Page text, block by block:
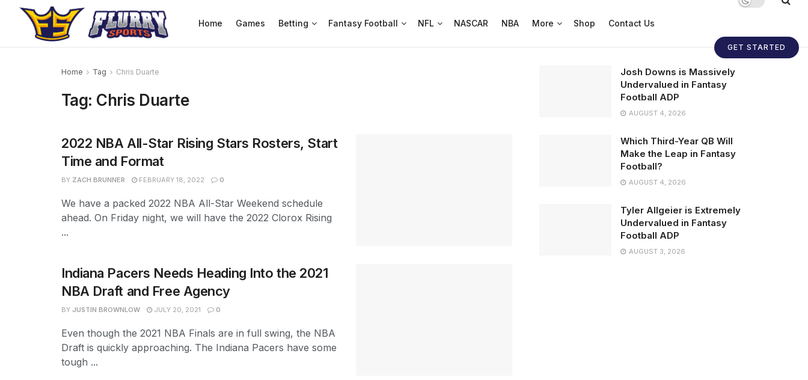
Home Games Betting Fantasy Football NFL NASCAR NBA More Shop Contact Us
GET STARTED
Home Tag Chris Duarte
Tag: Chris Duarte
2022 NBA All-Star Rising Stars Rosters, Start
Time and Format
BY ZACH BRUNNER FEBRUARY 18, 2022 0
We have a packed 2022 NBA All-Star Weekend schedule
ahead. On Friday night, we will have the 2022 Clorox Rising
...
Indiana Pacers Needs Heading Into the 2021
NBA Draft and Free Agency
BY JUSTIN BROWNLOW JULY 20, 2021 0
Even though the 2021 NBA Finals are in full swing, the NBA
Draft is quickly approaching. The Indiana Pacers have some
tough ...
Josh Downs is Massively
Undervalued in Fantasy
Football ADP
AUGUST 4, 2026
Which Third-Year QB Will
Make the Leap in Fantasy
Football?
AUGUST 4, 2026
Tyler Allgeier is Extremely
Undervalued in Fantasy
Football ADP
AUGUST 3, 2026